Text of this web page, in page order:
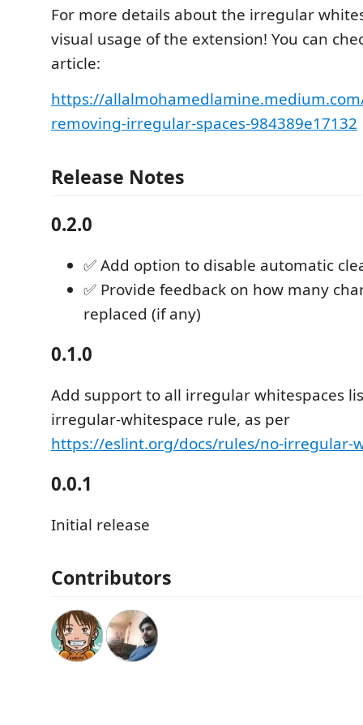
For more details about the irregular
visual usage of the extension! You can
article:
https://
removing-irregular-spaces-984389e17132
Release Notes
0.2.0
✅ Add option to disable automatic
✅ Provide feedback on how many
replaced (if any)
0.1.0
Add support to all irregular whitespaces
irregular-whitespace rule, as per
https://eslint.org/docs/rules/no-irregular-
0.0.1
Initial release
Contributors